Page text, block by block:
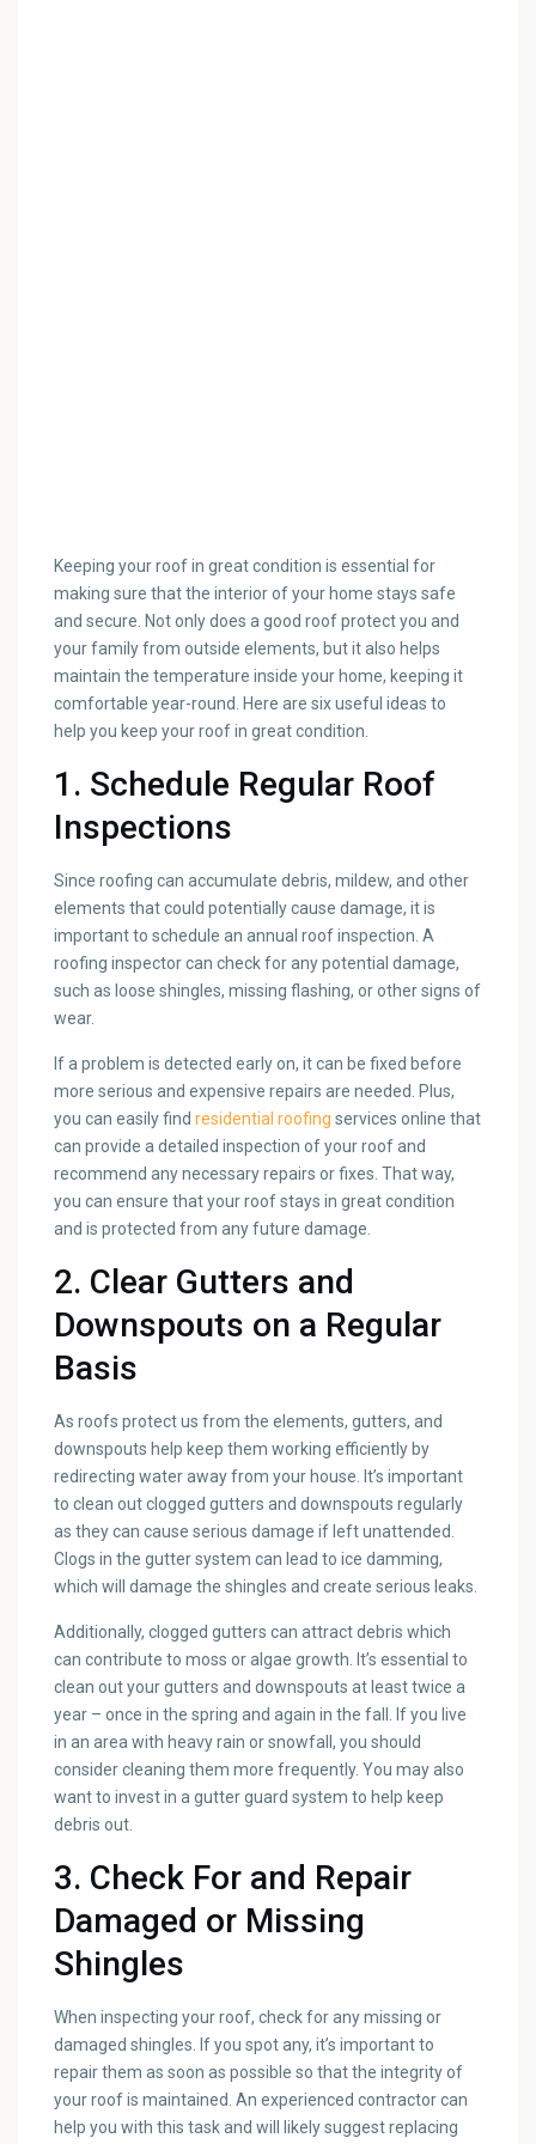
Keeping your roof in great condition is essential for
making sure that the interior of your home stays safe
and secure. Not only does a good roof protect you and
your family from outside elements, but it also helps
maintain the temperature inside your home, keeping it
comfortable year-round. Here are six useful ideas to
help you keep your roof in great condition.
1. Schedule Regular Roof
Inspections
Since roofing can accumulate debris, mildew, and other
elements that could potentially cause damage, it is
important to schedule an annual roof inspection. A
roofing inspector can check for any potential damage,
such as loose shingles, missing flashing, or other signs of
wear.
If a problem is detected early on, it can be fixed before
more serious and expensive repairs are needed. Plus,
you can easily findresidential roofing services online that
can provide a detailed inspection of your roof and
recommend any necessary repairs or fixes. That way,
you can ensure that your roof stays in great condition
and is protected from any future damage.
2. Clear Gutters and
Downspouts on a Regular
Basis
As roofs protect us from the elements, gutters, and
downspouts help keep them working efficiently by
redirecting water away from your house. It’s important
to clean out clogged gutters and downspouts regularly
as they can cause serious damage if left unattended.
Clogs in the gutter system can lead to ice damming,
which will damage the shingles and create serious leaks.
Additionally, clogged gutters can attract debris which
can contribute to moss or algae growth. It’s essential to
clean out your gutters and downspouts at least twice a
year – once in the spring and again in the fall. If you live
in an area with heavy rain or snowfall, you should
consider cleaning them more frequently. You may also
want to invest in a gutter guard system to help keep
debris out.
3. Check For and Repair
Damaged or Missing
Shingles
When inspecting your roof, check for any missing or
damaged shingles. If you spot any, it’s important to
repair them as soon as possible so that the integrity of
your roof is maintained. An experienced contractor can
help you with this task and will likely suggest replacing